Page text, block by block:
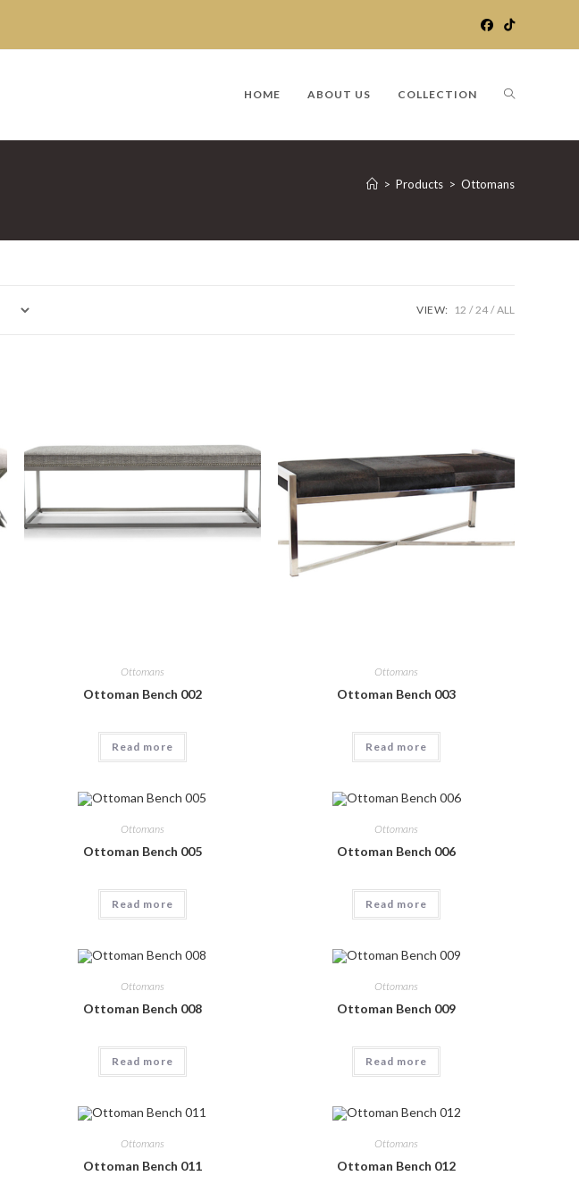
HOME ABOUT US COLLECTION TOGGLE
WEBSITE
> Products > Ottomans
VIEW: 12 24 ALL
Ottomans
Ottoman Bench 002
Read more
Ottomans
Ottoman Bench 003
Read more
Ottomans
Ottoman Bench 005
Read more
Ottomans
Ottoman Bench 006
Read more
Ottomans
Ottoman Bench 008
Read more
Ottomans
Ottoman Bench 009
Read more
Ottomans
Ottoman Bench 011
Ottomans
Ottoman Bench 012